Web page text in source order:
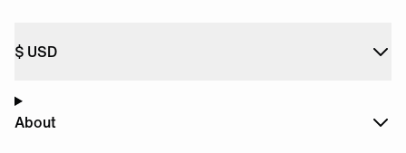
$ USD
About